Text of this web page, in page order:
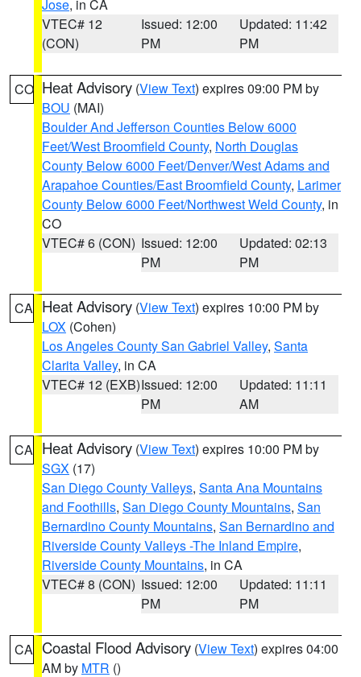
Jose, in CA
VTEC# 12
(CON)
Issued: 12:00
PM
Updated: 11:42
PM
CO Heat Advisory (View Text) expires 09:00 PM by
BOU (MAI)
Boulder And Jefferson Counties Below 6000
Feet/West Broomfield County, North Douglas
County Below 6000 Feet/Denver/West Adams and
Arapahoe Counties/East Broomfield County, Larimer
County Below 6000 Feet/Northwest Weld County, in
CO
VTEC# 6 (CON) Issued: 12:00
PM
Updated: 02:13
PM
CA Heat Advisory (View Text) expires 10:00 PM by
LOX (Cohen)
Los Angeles County San Gabriel Valley, Santa
Clarita Valley, in CA
VTEC# 12 (EXB)Issued: 12:00
PM
Updated: 11:11
AM
CA Heat Advisory (View Text) expires 10:00 PM by
SGX (17)
San Diego County Valleys, Santa Ana Mountains
and Foothills, San Diego County Mountains, San
Bernardino County Mountains, San Bernardino and
Riverside County Valleys -The Inland Empire,
Riverside County Mountains, in CA
VTEC# 8 (CON) Issued: 12:00
PM
Updated: 11:11
PM
CA Coastal Flood Advisory (View Text) expires 04:00
AM by MTR ()